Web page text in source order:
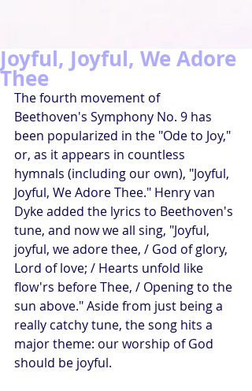
Joyful, Joyful, We Adore
Thee
The fourth movement of
Beethoven's Symphony No. 9 has
been popularized in the "Ode to Joy,"
or, as it appears in countless
hymnals (including our own), "Joyful,
Joyful, We Adore Thee." Henry van
Dyke added the lyrics to Beethoven's
tune, and now we all sing, "Joyful,
joyful, we adore thee, / God of glory,
Lord of love; / Hearts unfold like
flow'rs before Thee, / Opening to the
sun above." Aside from just being a
really catchy tune, the song hits a
major theme: our worship of God
should be joyful.